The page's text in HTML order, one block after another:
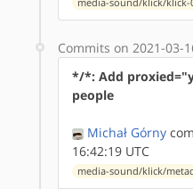
media-sound/klick/klick-
Commits on 2021-03-
*/*: Add
people
Michał Górny
16:42:19 UTC
media-sound/klick/